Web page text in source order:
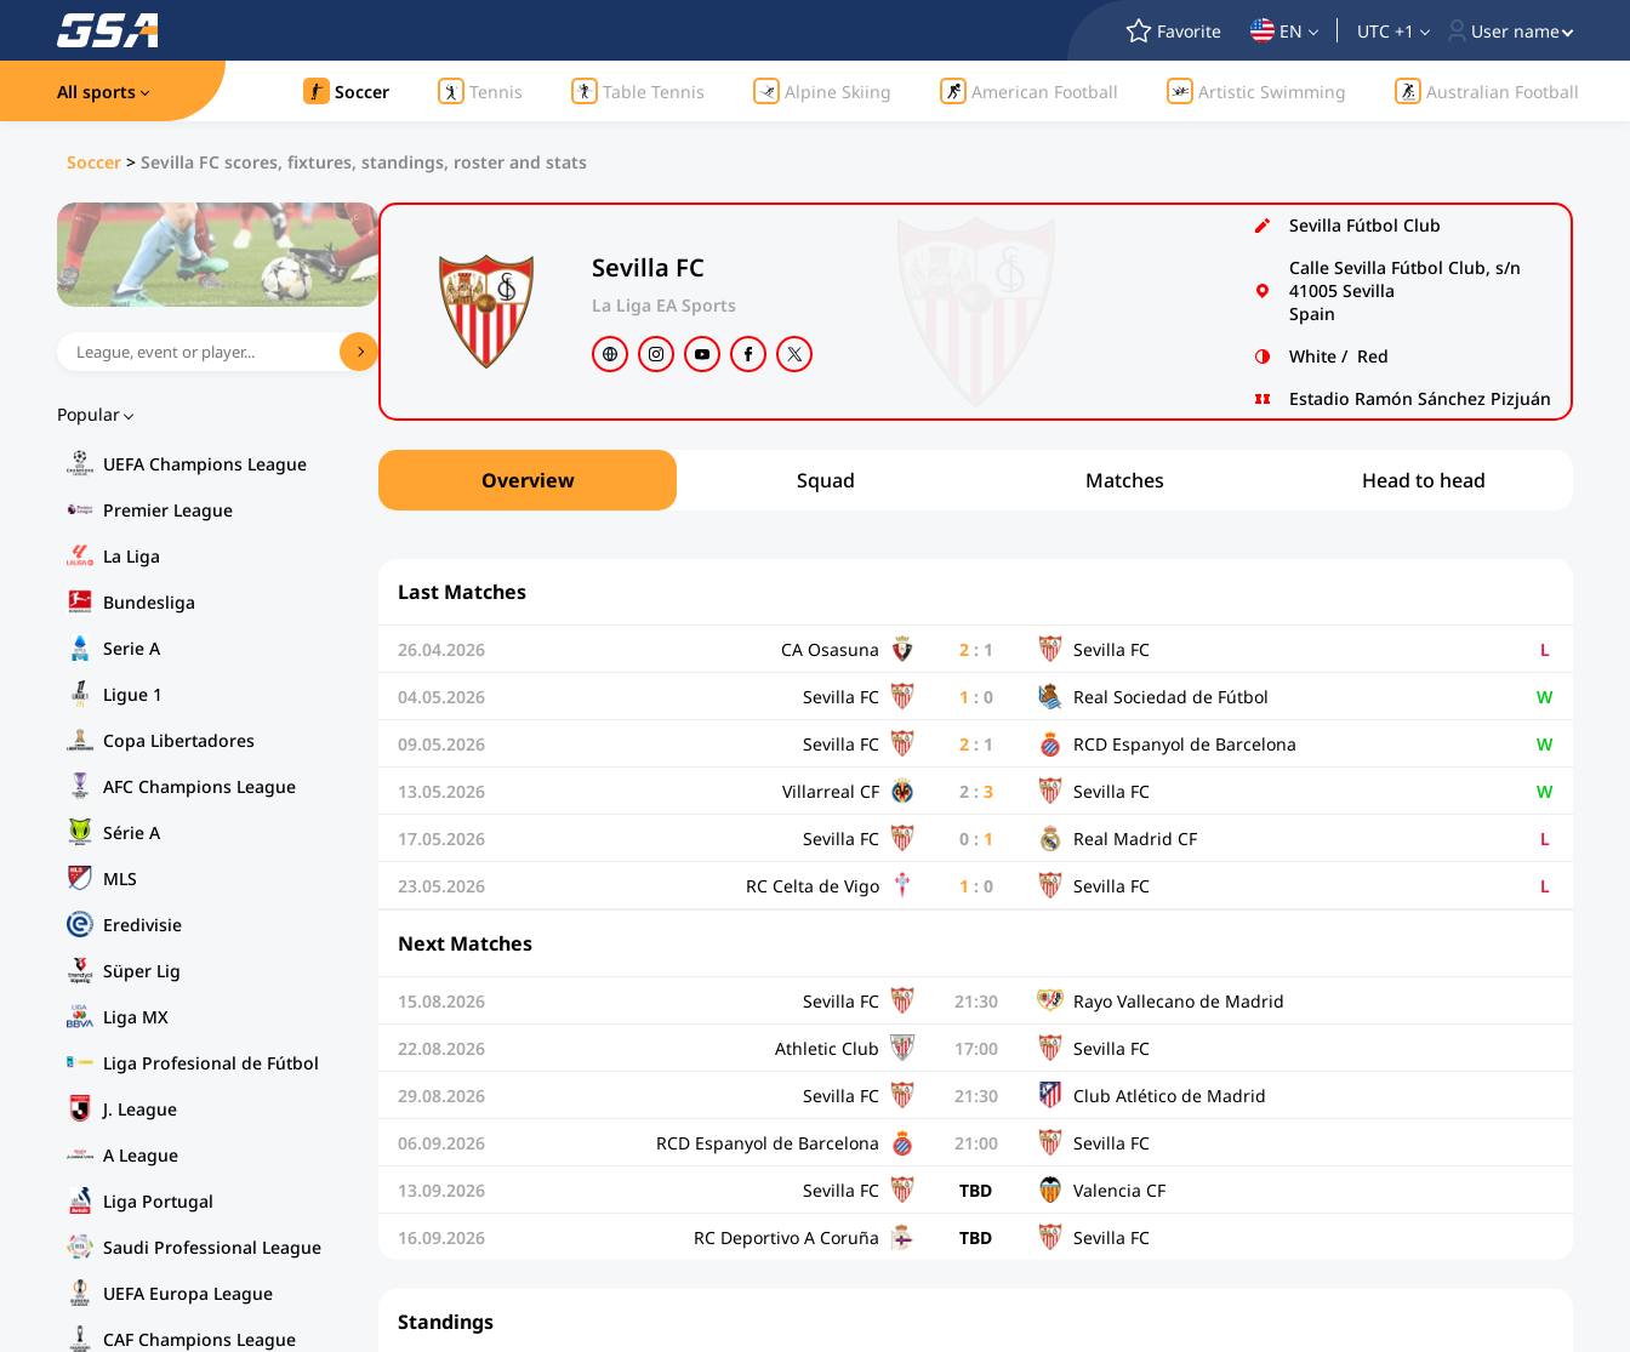
Favorite EN UTC +1 User name
All sports Soccer Tennis Table Tennis Alpine Skiing American Football Artistic Swimming Australian Football
Soccer > Sevilla FC scores, fixtures, standings, roster and stats
Popular
UEFA Champions League
Premier League
La Liga
Bundesliga
Serie A
Ligue 1
Copa Libertadores
AFC Champions League
Série A
MLS
Eredivisie
Süper Lig
Liga MX
Liga Profesional de Fútbol
J. League
A League
Liga Portugal
Saudi Professional League
UEFA Europa League
CAF Champions League
Sevilla FC
La Liga EA Sports
Sevilla Fútbol Club
Calle Sevilla Fútbol Club, s/n
41005 Sevilla
Spain
White / Red
Estadio Ramón Sánchez Pizjuán
Overview Squad Matches Head to head
Last Matches
26.04.2026 CA Osasuna 2: 1 Sevilla FC L
04.05.2026 Sevilla FC 1 : 0 Real Sociedad de Fútbol W
09.05.2026 Sevilla FC 2: 1 RCD Espanyol de Barcelona W
13.05.2026 Villarreal CF 2: 3 Sevilla FC W
17.05.2026 Sevilla FC 0: 1 Real Madrid CF L
23.05.2026 RC Celta de Vigo 1 : 0 Sevilla FC L
Next Matches
15.08.2026 Sevilla FC 21:30 Rayo Vallecano de Madrid
22.08.2026 Athletic Club 17:00 Sevilla FC
29.08.2026 Sevilla FC 21:30 Club Atlético de Madrid
06.09.2026 RCD Espanyol de Barcelona 21:00 Sevilla FC
13.09.2026 Sevilla FC TBD Valencia CF
16.09.2026 RC Deportivo A Coruña TBD Sevilla FC
Standings